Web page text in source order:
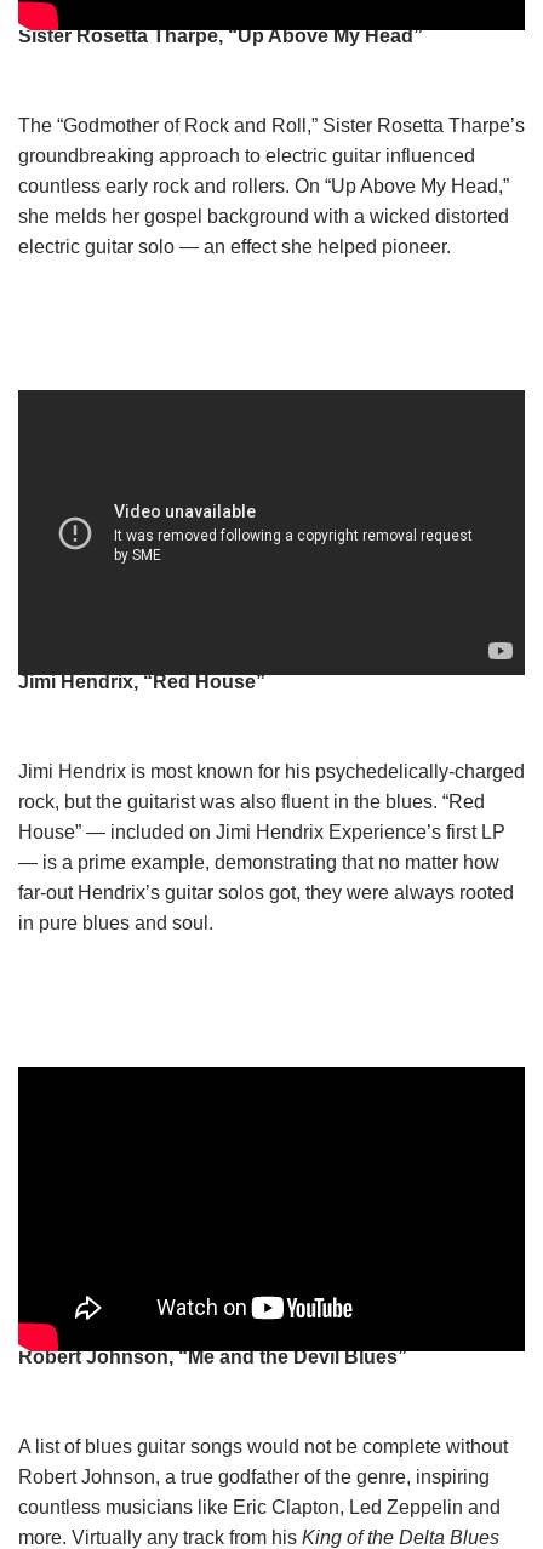
Sister Rosetta Tharpe, “Up Above My Head”
The “Godmother of Rock and Roll,” Sister Rosetta Tharpe’s
groundbreaking approach to electric guitar influenced
countless early rock and rollers. On “Up Above My Head,”
she melds her gospel background with a wicked distorted
electric guitar solo — an effect she helped pioneer.
Jimi Hendrix, “Red House”
Jimi Hendrix is most known for his psychedelically-charged
rock, but the guitarist was also fluent in the blues. “Red
House” — included on Jimi Hendrix Experience’s first LP
— is a prime example, demonstrating that no matter how
far-out Hendrix’s guitar solos got, they were always rooted
in pure blues and soul.
Robert Johnson, “Me and the Devil Blues”
A list of blues guitar songs would not be complete without
Robert Johnson, a true godfather of the genre, inspiring
countless musicians like Eric Clapton, Led Zeppelin and
more. Virtually any track from his King of the Delta Blues